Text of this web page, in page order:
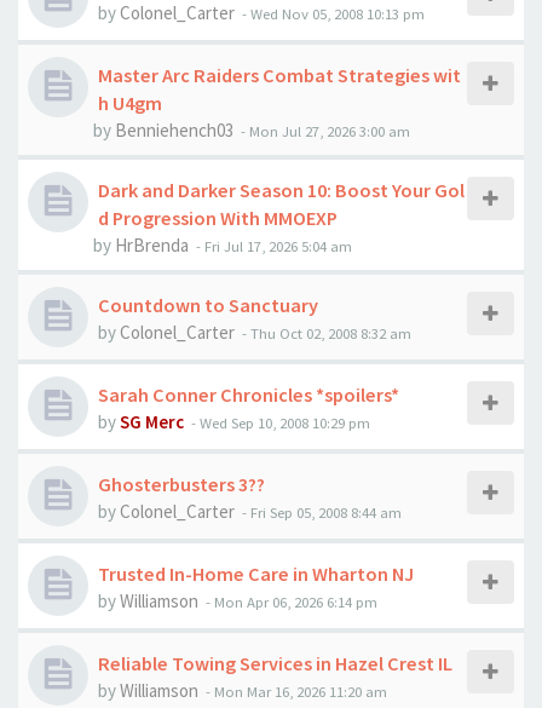
byColonel_Carter -Wed Nov 05, 2008 10:13 pm
Master Arc Raiders Combat Strategies wit
h U4gm
by Benniehench03 - Mon Jul 27, 2026 3:00 am
Dark and Darker Season 10: Boost Your Gol
d Progression With MMOEXP
by HrBrenda - Fri Jul 17, 2026 5:04 am
Countdown to Sanctuary
by Colonel_Carter -Thu Oct 02, 2008 8:32 am
Sarah Conner Chronicles *spoilers*
bySG Merc -Wed Sep 10, 2008 10:29 pm
Ghosterbusters 3??
by Colonel_Carter - Fri Sep 05, 2008 8:44 am
Trusted In-Home Care in Wharton NJ
byWilliamson - Mon Apr 06, 2026 6:14 pm
Reliable Towing Services in Hazel Crest IL
byWilliamson - Mon Mar 16, 2026 11:20 am